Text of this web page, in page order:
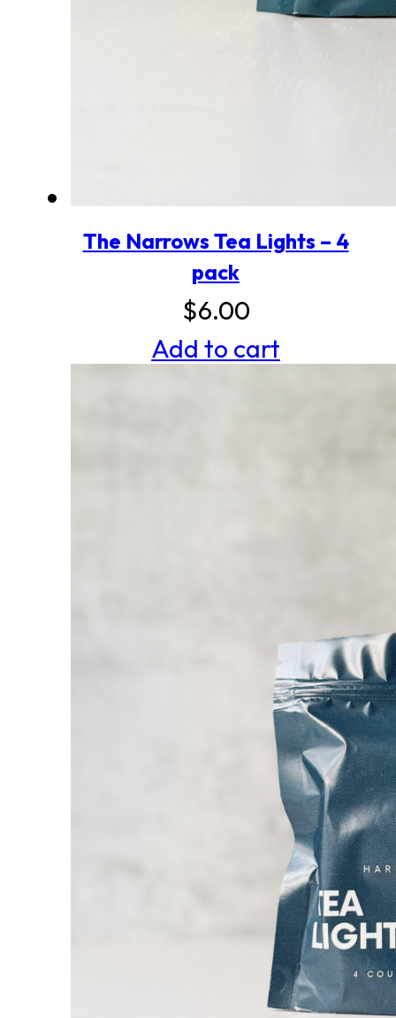
The Narrows Tea Lights – 4
pack
$6.00
Add to cart